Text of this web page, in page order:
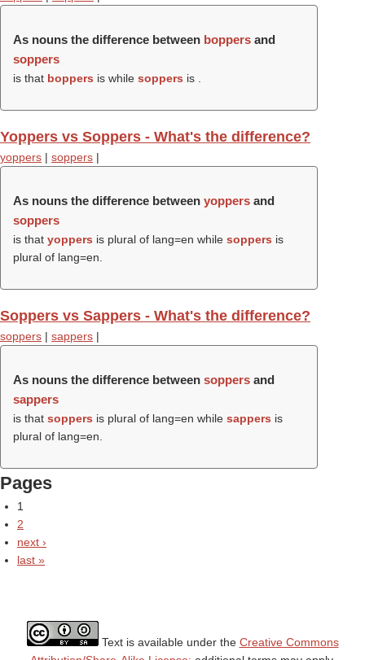
As nouns the difference between boppers and
soppers
is that boppers is while soppers is .
Yoppers vs Soppers - What's the difference?
yoppers | soppers |
As nouns the difference between yoppers and
soppers
is that yoppers is plural of lang=en while soppers is
plural of lang=en.
Soppers vs Sappers - What's the difference?
soppers | sappers |
As nouns the difference between soppers and
sappers
is that soppers is plural of lang=en while sappers is
plural of lang=en.
Pages
1
2
next ›
last »
Text is available under the Creative Commons